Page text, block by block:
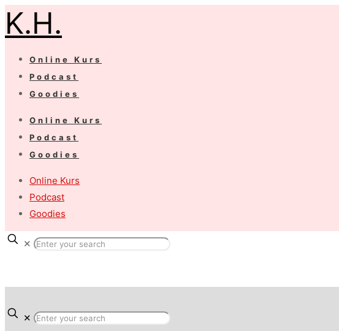
K.H.
Online Kurs
Podcast
Goodies
Online Kurs
Podcast
Goodies
Online Kurs
Podcast
Goodies
✕
✕